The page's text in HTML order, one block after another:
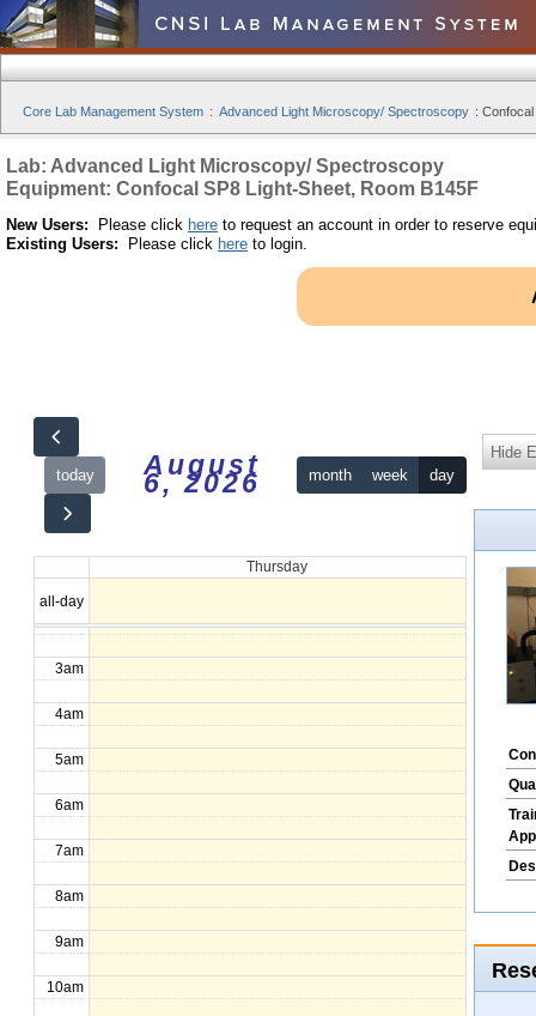
Core Lab Management System : Advanced Light Microscopy/ Spectroscopy :
Lab: Advanced Light Microscopy/ Spectroscopy
Equipment: Confocal SP8 Light-Sheet, Room B145F
New Users: Please click here to request an account in order to reserve
Existing Users: Please click here to login.
today August
6, 2026 month week day
Thursday
all-day
12am
1am
2am
3am
4am
5am
6am
7am
8am
9am
10am
Hide